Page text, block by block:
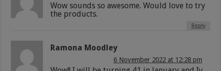
Wow sounds so awesome. Would love to try
the products.
Reply
Ramona Moodley
6 November 2022 at 12:28 pm